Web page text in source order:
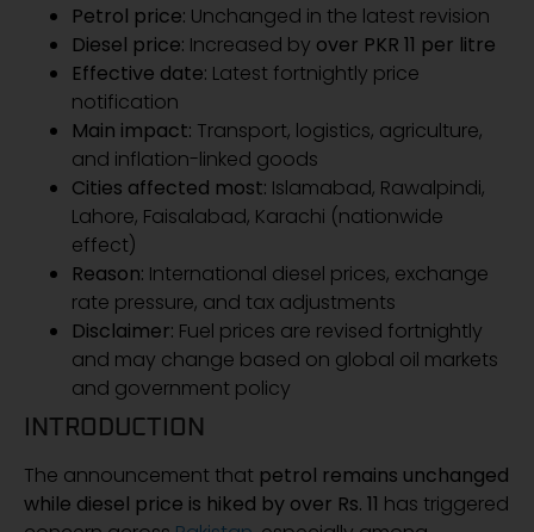
Petrol price: Unchanged in the latest revision
Diesel price: Increased by over PKR 11 per litre
Effective date: Latest fortnightly price
notification
Main impact: Transport, logistics, agriculture,
and inflation-linked goods
Cities affected most: Islamabad, Rawalpindi,
Lahore, Faisalabad, Karachi (nationwide
effect)
Reason: International diesel prices, exchange
rate pressure, and tax adjustments
Disclaimer: Fuel prices are revised fortnightly
and may change based on global oil markets
and government policy
INTRODUCTION
The announcement that petrol remains unchanged
while diesel price is hiked by over Rs. 11 has triggered